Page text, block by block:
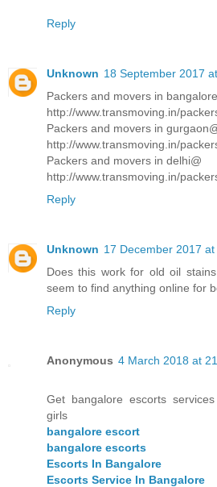
Reply
Unknown 18 September 2017
Packers and movers in
http://www.transmoving.in/
Packers and movers in
http://www.transmoving.in/
Packers and movers in delhi@
http://www.transmoving.in/
Reply
Unknown 17 December 2017
Does this work for old oil
seem to find anything online for
Reply
Anonymous 4 March 2018 at
Get bangalore escorts
girls
bangalore escort
bangalore escorts
Escorts In Bangalore
Escorts Service In Bangalore